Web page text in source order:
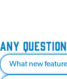
ANY
What new